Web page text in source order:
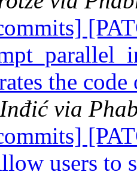
the
via
users to